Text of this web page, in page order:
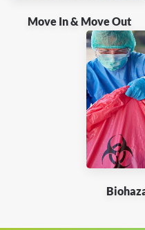
Move In & Move Out